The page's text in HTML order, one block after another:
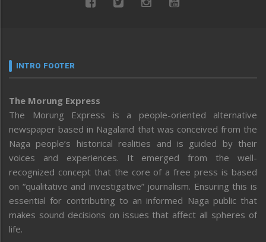
INTRO FOOTER
The Morung Express
The Morung Express is a people-oriented alternative
newspaper based in Nagaland that was conceived from the
Naga people’s historical realities and is guided by their
voices and experiences. It emerged from the well-
recognized concept that the core of a free press is based
on “qualitative and investigative” journalism. Ensuring this is
essential for contributing to an informed Naga public that
makes sound decisions on issues that affect all spheres of
life.